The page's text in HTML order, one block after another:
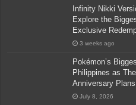
Infinity Nikki
Explore the
Exclusive
3 weeks ago
Pokémon’s
Philippines as
Anniversary Plans
July 8, 2026